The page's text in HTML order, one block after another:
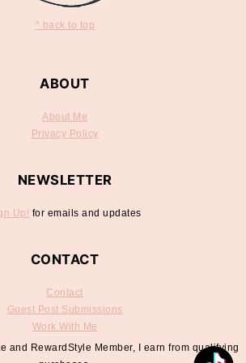
^ back to top
ABOUT
About Me
Privacy Policy
NEWSLETTER
Up! for emails and updates
CONTACT
Contact
Guest Post Submissions
Work With Me
and RewardStyle Member, I earn from qualifying